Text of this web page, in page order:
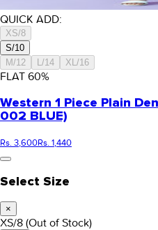
QUICK ADD:
XS/8
S/10
M/12
L/14 XL/16
FLAT 60%
Western 1 Piece Plain
002 BLUE)
Rs. 3,600Rs. 1,440
Select Size
×
XS/8 (Out of Stock)